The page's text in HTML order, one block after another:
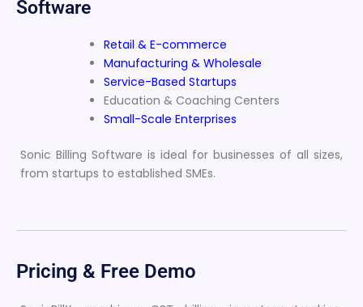
Software
Retail & E-commerce
Manufacturing & Wholesale
Service-Based Startups
Education & Coaching Centers
Small-Scale Enterprises
Sonic Billing Software is ideal for businesses of all sizes,
from startups to established SMEs.
Pricing & Free Demo